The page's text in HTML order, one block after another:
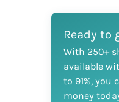
Ready to
With 250+
available
to 91%, you
money